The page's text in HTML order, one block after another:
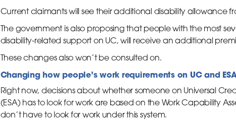
Current claimants will see their additional disability allowance
The government is also proposing that people with the most
disability-related support on UC, will receive an additional
These changes also won’t be consulted on.
Changing how people’s work requirements on UC and
Right now, decisions about whether someone on Universal
(ESA) has to look for work are based on the Work Capability
don’t have to look for work under this system.